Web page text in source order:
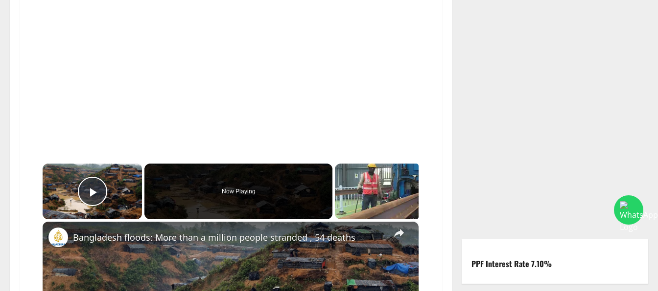
×
Play Video
Now Playing
×
Bangladesh floods: More than a million people stranded , 54 deaths
PPF Interest Rate 7.10%